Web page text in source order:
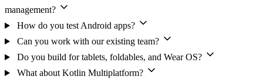
management?
How do you test Android apps?
Can you work with our existing team?
Do you build for tablets, foldables, and Wear OS?
What about Kotlin Multiplatform?